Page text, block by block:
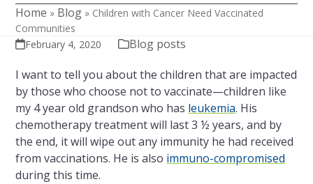
Home » Blog » Children with Cancer Need Vaccinated
Communities
February 4, 2020
Blog posts
I want to tell you about the children that are impacted
by those who choose not to vaccinate—children like
my 4 year old grandson who has leukemia. His
chemotherapy treatment will last 3 ½ years, and by
the end, it will wipe out any immunity he had received
from vaccinations. He is also immuno-compromised
during this time.